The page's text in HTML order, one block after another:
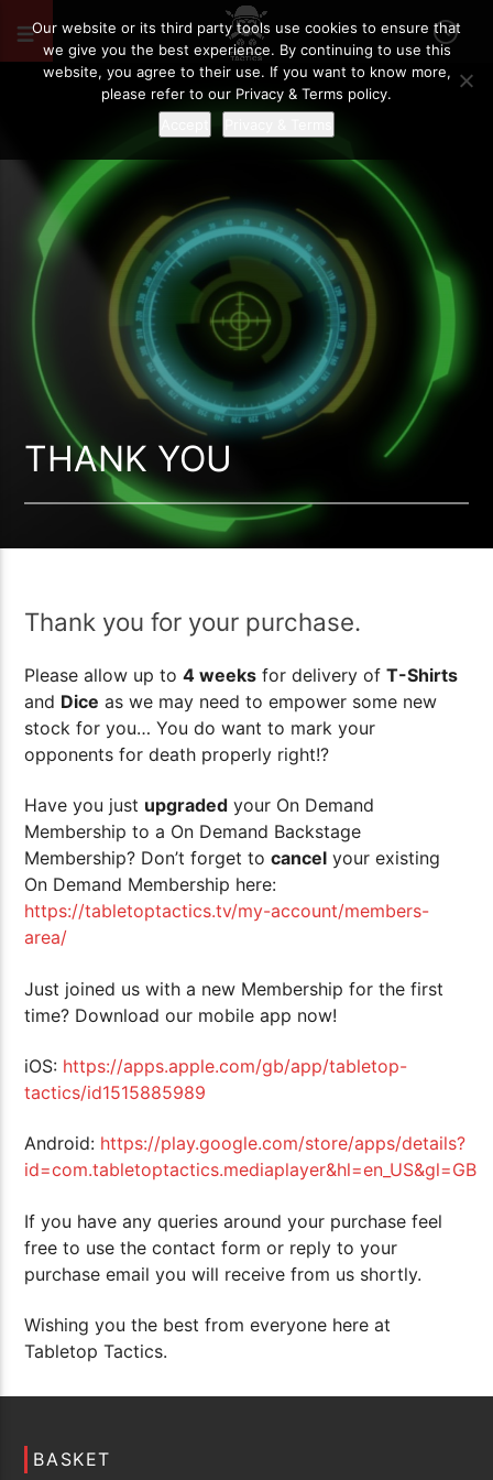
THANK YOU
Thank you for your purchase.
Please allow up to4 weeks for delivery ofT-Shirts
and Dice as we may need to empower some new
stock for you… You do want to mark your
opponents for death properly right!?
Have you just upgraded your On Demand
Membership to a On Demand Backstage
Membership? Don’t forget tocancel your existing
On Demand Membership here:
https://tabletoptactics.tv/my-account/members-
area/
Just joined us with a new Membership for the first
time? Download our mobile app now!
iOS: https://apps.apple.com/gb/app/tabletop-
tactics/id1515885989
Android: https://play.google.com/store/apps/details?
id=com.tabletoptactics.mediaplayer&hl=en_US&gl=GB
If you have any queries around your purchase feel
free to use the contact form or reply to your
purchase email you will receive from us shortly.
Wishing you the best from everyone here at
Tabletop Tactics.
BASKET
Our website or its third party tools use cookies to ensure that
we give you the best experience. By continuing to use this
website, you agree to their use. If you want to know more,
please refer to our Privacy & Terms policy.